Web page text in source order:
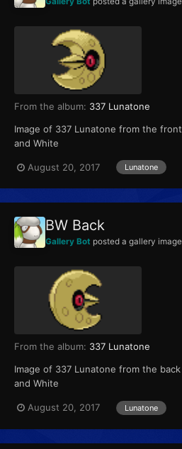
From the album: 337 Lunatone
Image of 337 Lunatone from the
and White
August 20, 2017 Lunatone
BW Back
Gallery Bot posted a gallery
From the album: 337 Lunatone
Image of 337 Lunatone from the
and White
August 20, 2017 Lunatone